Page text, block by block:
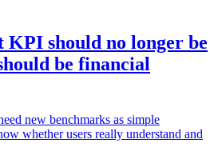
KPI should no longer be
be financial
new benchmarks as simple
whether users really understand and